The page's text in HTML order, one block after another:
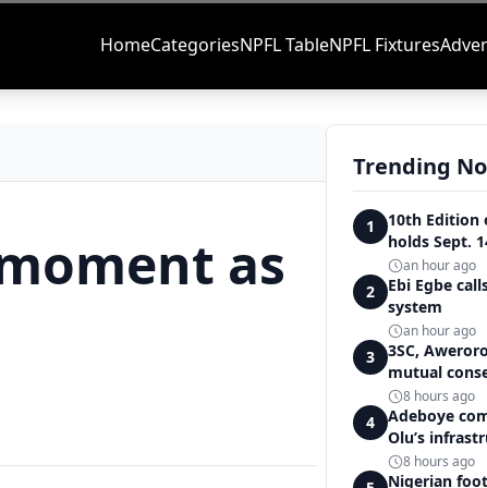
HomeCategoriesNPFL TableNPFL Fixtures
as
Trending
1
10th Edition
holds Sept.
an hour ago
2
Ebi Egbe
system
an hour ago
3
3SC,
mutual
8 hours ago
4
Adeboye
Olu’s
of National
Games
8 hours ago
Nigerian